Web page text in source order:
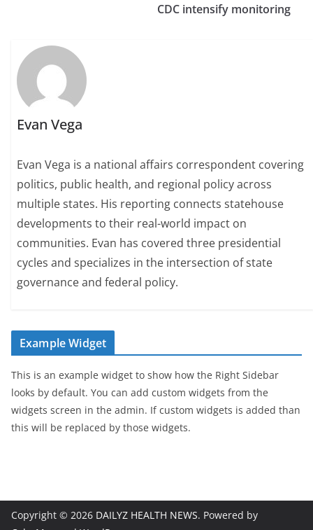
CDC intensify monitoring
Evan Vega
Evan Vega is a national affairs correspondent covering
politics, public health, and regional policy across
multiple states. His reporting connects statehouse
developments to their real-world impact on
communities. Evan has covered three presidential
cycles and specializes in the intersection of state
governance and federal policy.
Example Widget
This is an example widget to show how the Right Sidebar
looks by default. You can add custom widgets from the
widgets screen in the admin. If custom widgets is added than
this will be replaced by those widgets.
Copyright © 2026 DAILYZ HEALTH NEWS. Powered by